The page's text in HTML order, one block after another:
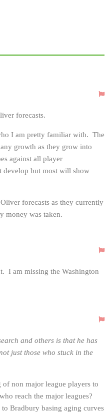
forecasts.
I am pretty familiar with. The
growth as they grow into
against all player
develop but most will show
forecasts as they currently
money was taken.
I am missing the Washington
and others is that he has
just those who stuck in the
non major league players to
reach the major leagues?
Bradbury basing aging curves